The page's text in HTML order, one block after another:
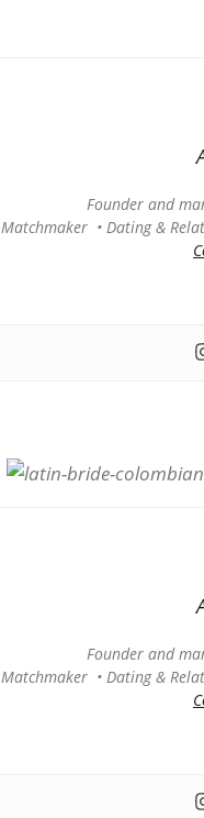
Founder and
Matchmaker • Dating &
Founder and
Matchmaker • Dating &